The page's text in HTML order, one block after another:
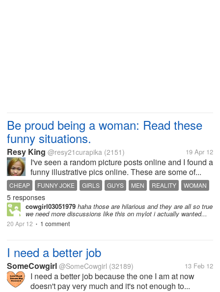
Be proud being a woman: Read these
funny situations.
Resy King @resy21curapika (2151) 19 Apr 12
I've seen a random picture posts online and I found a
funny illustrative pics online. These are some of...
CHEAP FUNNY JOKE GIRLS GUYS MEN REALITY WOMAN
5 responses
cowgirl03051979 haha those are hilarious and they are all so true
we need more discussions like this on mylot i actually wanted...
20 Apr 12 • 1 comment
I need a better job
SomeCowgirl @SomeCowgirl (32189) 13 Feb 12
I need a better job because the one I am at now
doesn't pay very much and it's not enough to...